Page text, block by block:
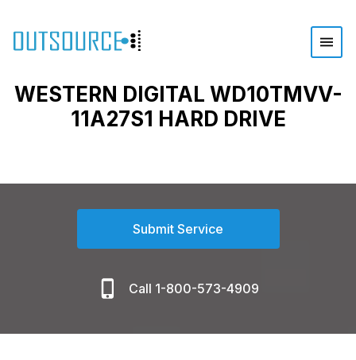
WESTERN DIGITAL WD10TMVV-
11A27S1 HARD DRIVE
Submit Service
Call 1-800-573-4909